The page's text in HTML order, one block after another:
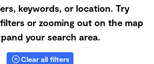
keywords, or location. Try
or zooming out on the map
your search area.
Clear all filters